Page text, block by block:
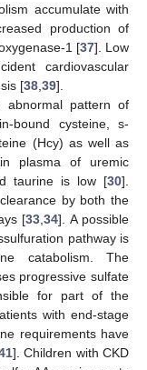
accumulate with
production of
1 [37]. Low
cardiovascular
[38,39].
abnormal pattern of
bound cysteine, s-
(Hcy) as well as
plasma of uremic
taurine is low [30].
by both the
[33,34]. A possible
pathway is
catabolism. The
progressive sulfate
for part of the
with end-stage
requirements have
]. Children with CKD